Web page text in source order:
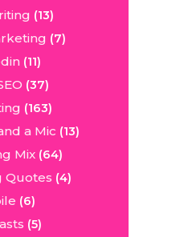
(13)
(7)
(11)
(37)
(163)
a Mic (13)
Mix(64)
Quotes (4)
(6)
(5)